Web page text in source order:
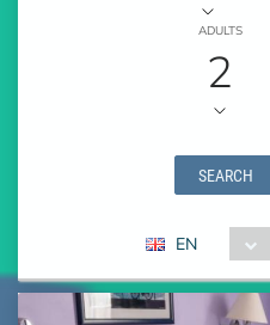
ADULTS
2
SEARCH
EN